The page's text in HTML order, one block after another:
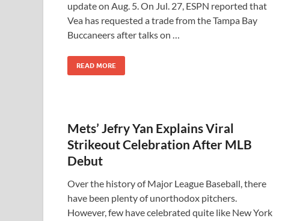
update on Aug. 5. On Jul. 27, ESPN reported that
Vea has requested a trade from the Tampa Bay
Buccaneers after talks on …
READ MORE
Mets’ Jefry Yan Explains Viral
Strikeout Celebration After MLB
Debut
Over the history of Major League Baseball, there
have been plenty of unorthodox pitchers.
However, few have celebrated quite like New York